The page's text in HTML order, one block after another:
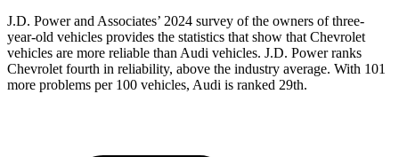
J.D. Power and Associates’ 2024 survey of the owners of three-
year-old vehicles provides the statistics that show that Chevrolet
vehicles are more reliable than Audi vehicles. J.D. Power ranks
Chevrolet fourth in reliability, above the industry average. With 101
more problems per 100 vehicles, Audi is ranked 29th.